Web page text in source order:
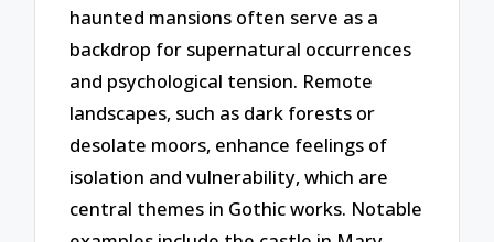
haunted mansions often serve as a
backdrop for supernatural occurrences
and psychological tension. Remote
landscapes, such as dark forests or
desolate moors, enhance feelings of
isolation and vulnerability, which are
central themes in Gothic works. Notable